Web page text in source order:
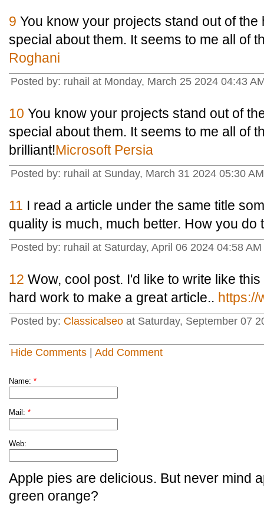
9 You know your projects stand out of
special about them. It seems to me all of
Roghani
Posted by: ruhail at Monday, March 25 2024 04:43
10 You know your projects stand out of
special about them. It seems to me all of
brilliant!Microsoft Persia
Posted by: ruhail at Sunday, March 31 2024 05:30
11 I read a article under the same title
quality is much, much better. How you do
Posted by: ruhail at Saturday, April 06 2024 04:58
12 Wow, cool post. I'd like to write like
hard work to make a great article.. https://
Posted by: Classicalseo at Saturday, September 07
Hide Comments Add Comment
Name: *
Mail: *
Web:
Apple pies are delicious. But never mind
green orange?